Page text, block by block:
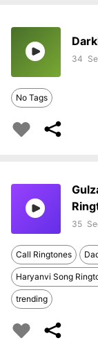
34
No Tags
35
Call Ringtones
Haryanvi Song
trending